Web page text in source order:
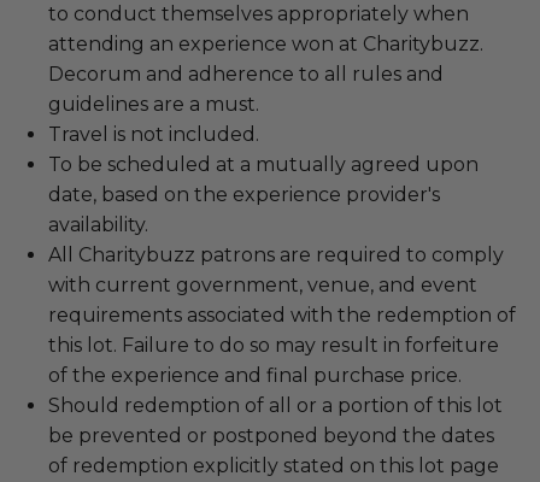
to conduct themselves appropriately when
attending an experience won at Charitybuzz.
Decorum and adherence to all rules and
guidelines are a must.
Travel is not included.
To be scheduled at a mutually agreed upon
date, based on the experience provider's
availability.
All Charitybuzz patrons are required to comply
with current government, venue, and event
requirements associated with the redemption of
this lot. Failure to do so may result in forfeiture
of the experience and final purchase price.
Should redemption of all or a portion of this lot
be prevented or postponed beyond the dates
of redemption explicitly stated on this lot page